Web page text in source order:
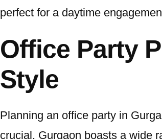
perfect for a daytime
Office Party
Style
Planning an office party in
crucial. Gurgaon boasts a wide